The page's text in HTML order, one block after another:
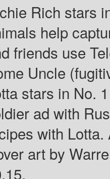
Rich stars
help
friends use
Uncle
stars in No.
ad with
with
art by